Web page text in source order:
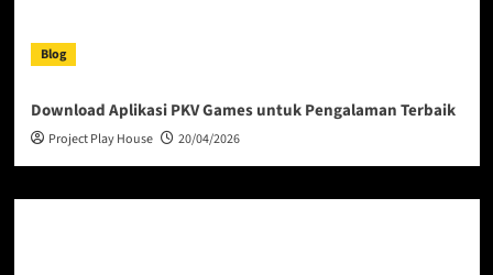
Blog
Download Aplikasi PKV Games untuk Pengalaman Terbaik
Project Play House 20/04/2026